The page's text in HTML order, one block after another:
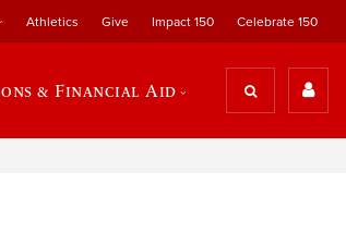
Athletics Give Impact 150 Celebrate 150
& Financial Aid